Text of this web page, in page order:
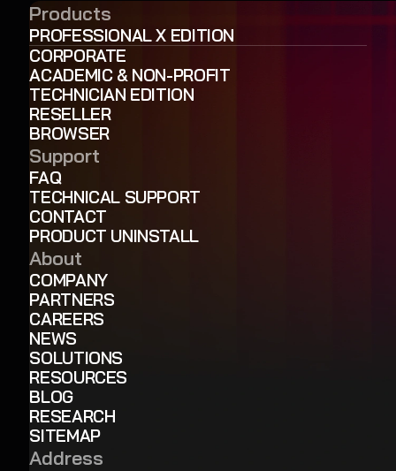
Products
PROFESSIONAL X EDITION
CORPORATE
ACADEMIC & NON-PROFIT
TECHNICIAN EDITION
RESELLER
BROWSER
Support
FAQ
TECHNICAL SUPPORT
CONTACT
PRODUCT UNINSTALL
About
COMPANY
PARTNERS
CAREERS
NEWS
SOLUTIONS
RESOURCES
BLOG
RESEARCH
SITEMAP
Address